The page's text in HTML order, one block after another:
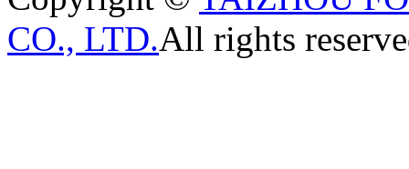
CO., LTD.All rights